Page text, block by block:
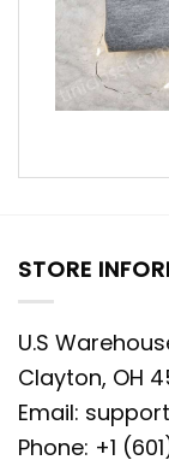
STORE
U.S
Clayton, OH
Email:
Phone: +1